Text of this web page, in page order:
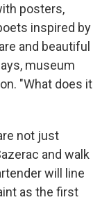
posters,
inspired by
and beautiful
museum
"What does it
not just
and walk
will line
as the first